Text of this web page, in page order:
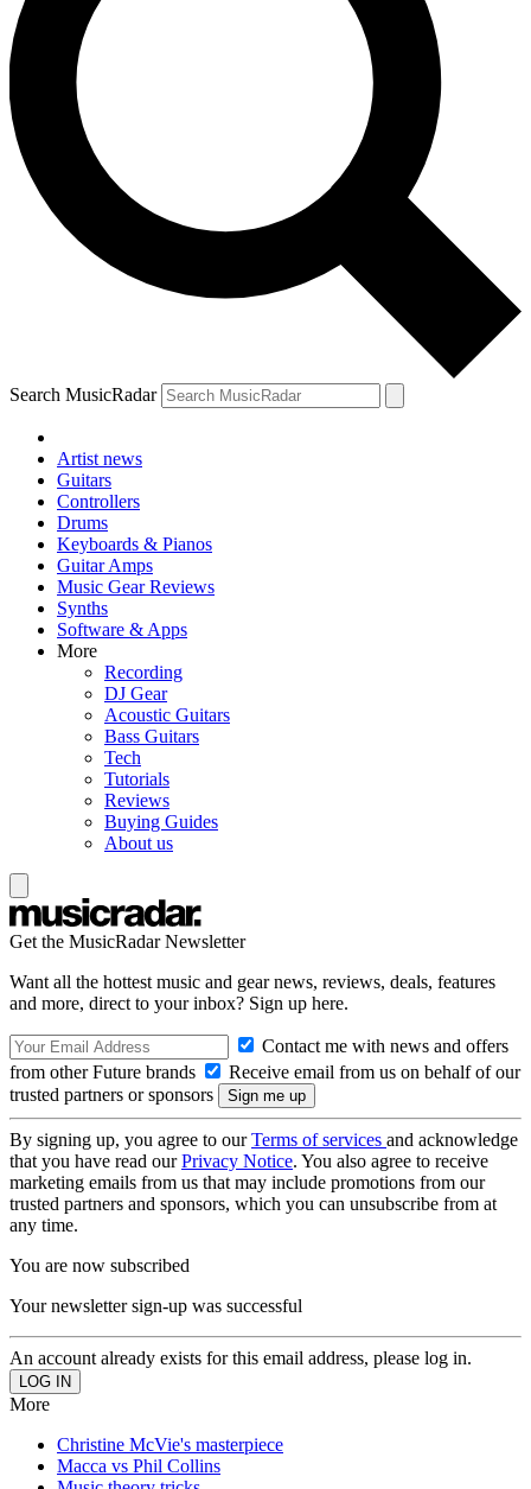
Search MusicRadar
Artist news
Guitars
Controllers
Drums
Keyboards & Pianos
Guitar Amps
Music Gear Reviews
Synths
Software & Apps
More
Recording
DJ Gear
Acoustic Guitars
Bass Guitars
Tech
Tutorials
Reviews
Buying Guides
About us
Get the MusicRadar Newsletter
Want all the hottest music and gear news, reviews, deals, features
and more, direct to your inbox? Sign up here.
Contact me with news and offers
from other Future brands
Receive email from us on behalf of our
trusted partners or sponsors
By signing up, you agree to ourTerms of services and acknowledge
that you have read ourPrivacy Notice. You also agree to receive
marketing emails from us that may include promotions from our
trusted partners and sponsors, which you can unsubscribe from at
any time.
You are now subscribed
Your newsletter sign-up was successful
An account already exists for this email address, please log in.
More
Christine McVie's masterpiece
Macca vs Phil Collins